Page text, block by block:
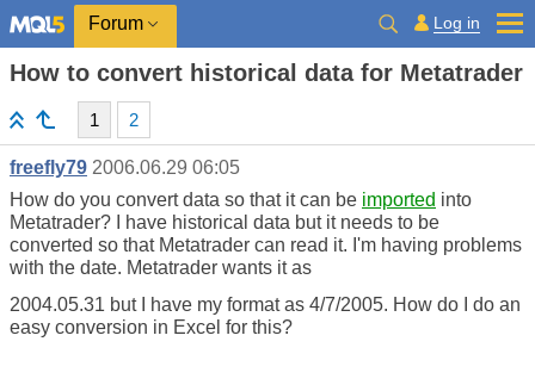
Forum Log in
How to convert historical data for Metatrader
1 2
freefly79 2006.06.29 06:05
How do you convert data so that it can be imported into
Metatrader? I have historical data but it needs to be
converted so that Metatrader can read it. I'm having problems
with the date. Metatrader wants it as
2004.05.31 but I have my format as 4/7/2005. How do I do an
easy conversion in Excel for this?